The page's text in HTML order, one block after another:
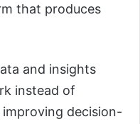
that produces
and insights
instead of
decision-